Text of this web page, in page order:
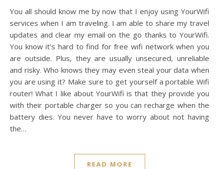
You all should know me by now that I enjoy using YourWifi
services when I am traveling. I am able to share my travel
updates and clear my email on the go thanks to YourWifi.
You know it’s hard to find for free wifi network when you
are outside. Plus, they are usually unsecured, unreliable
and risky. Who knows they may even steal your data when
you are using it? Make sure to get yourself a portable Wifi
router! What I like about YourWifi is that they provide you
with their portable charger so you can recharge when the
battery dies. You never have to worry about not having
the…
READ MORE